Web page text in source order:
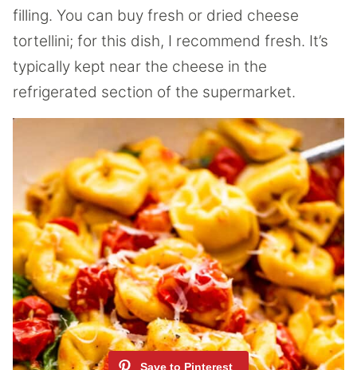
filling. You can buy fresh or dried cheese
tortellini; for this dish, I recommend fresh. It’s
typically kept near the cheese in the
refrigerated section of the supermarket.